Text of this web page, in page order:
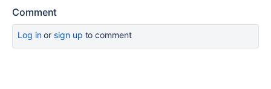
Comment
Log inor sign up to comment